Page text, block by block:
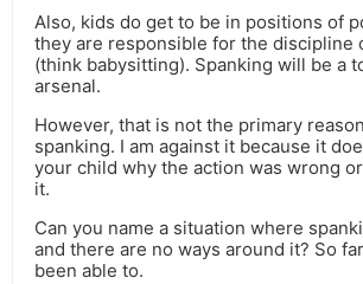
Also, kids do get to be in positions of
they are responsible for the discipline
(think babysitting). Spanking will be a
arsenal.
However, that is not the primary
spanking. I am against it because it
your child why the action was wrong
it.
Can you name a situation where
and there are no ways around it? So
been able to.